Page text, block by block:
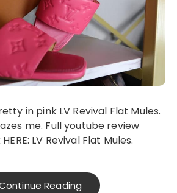
me. Full youtube review
LV Revival Flat Mules.
Reading